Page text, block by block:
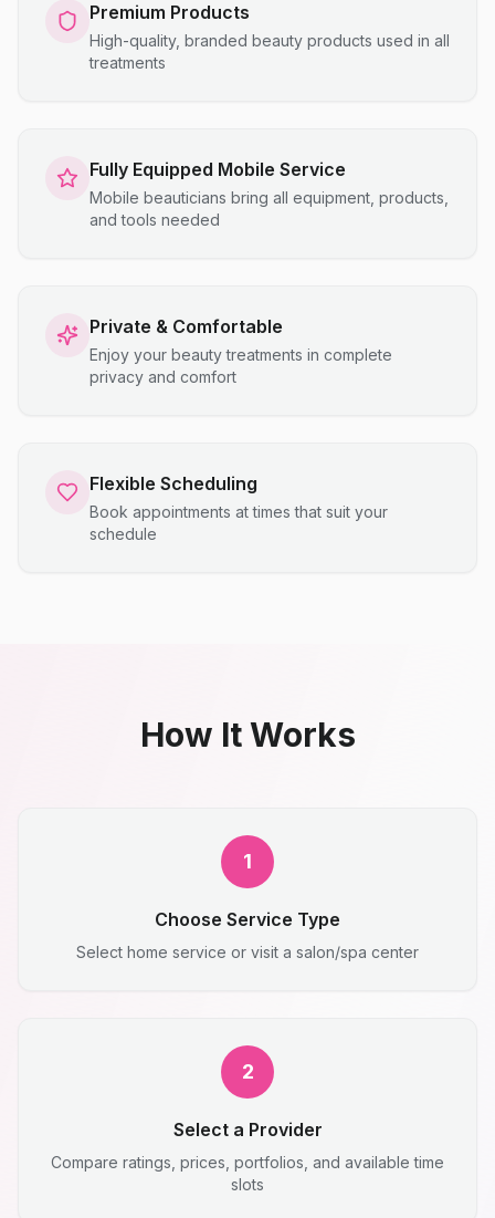
Premium Products
High-quality, branded beauty products used in all
treatments
Fully Equipped Mobile Service
Mobile beauticians bring all equipment, products,
and tools needed
Private & Comfortable
Enjoy your beauty treatments in complete
privacy and comfort
Flexible Scheduling
Book appointments at times that suit your
schedule
How It Works
1
Choose Service Type
Select home service or visit a salon/spa center
2
Select a Provider
Compare ratings, prices, portfolios, and available time
slots